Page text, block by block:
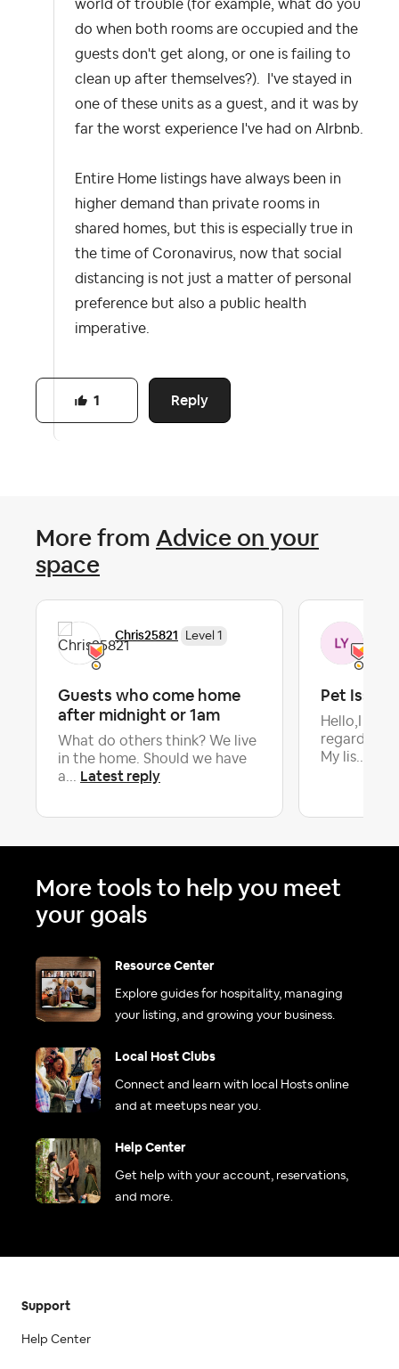
world of trouble (for example, what do you
do when both rooms are occupied and the
guests don't get along, or one is failing to
clean up after themselves?). I've stayed in
one of these units as a guest, and it was by
far the worst experience I've had on AIrbnb.
Entire Home listings have always been in
higher demand than private rooms in
shared homes, but this is especially true in
the time of Coronavirus, now that social
distancing is not just a matter of personal
preference but also a public health
imperative.
Reply
1
More from Advice on your
space
Chris25821 Level 1
Guests who come home
after midnight or 1am
What do others think? We live
in the home. Should we have
a... Latest reply
Pet Issues
Hello,I
regarding
My lis...
More tools to help you meet
your goals
Resource Center
Explore guides for hospitality, managing
your listing, and growing your business.
Local Host Clubs
Connect and learn with local Hosts online
and at meetups near you.
Help Center
Get help with your account, reservations,
and more.
Support
Help Center